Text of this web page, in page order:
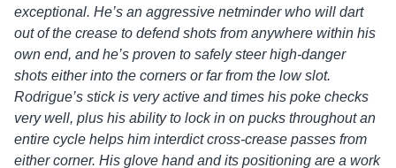
exceptional. He’s an aggressive netminder who will dart
out of the crease to defend shots from anywhere within his
own end, and he’s proven to safely steer high-danger
shots either into the corners or far from the low slot.
Rodrigue’s stick is very active and times his poke checks
very well, plus his ability to lock in on pucks throughout an
entire cycle helps him interdict cross-crease passes from
either corner. His glove hand and its positioning are a work